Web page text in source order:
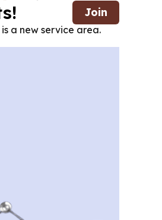
Join
a new service area.